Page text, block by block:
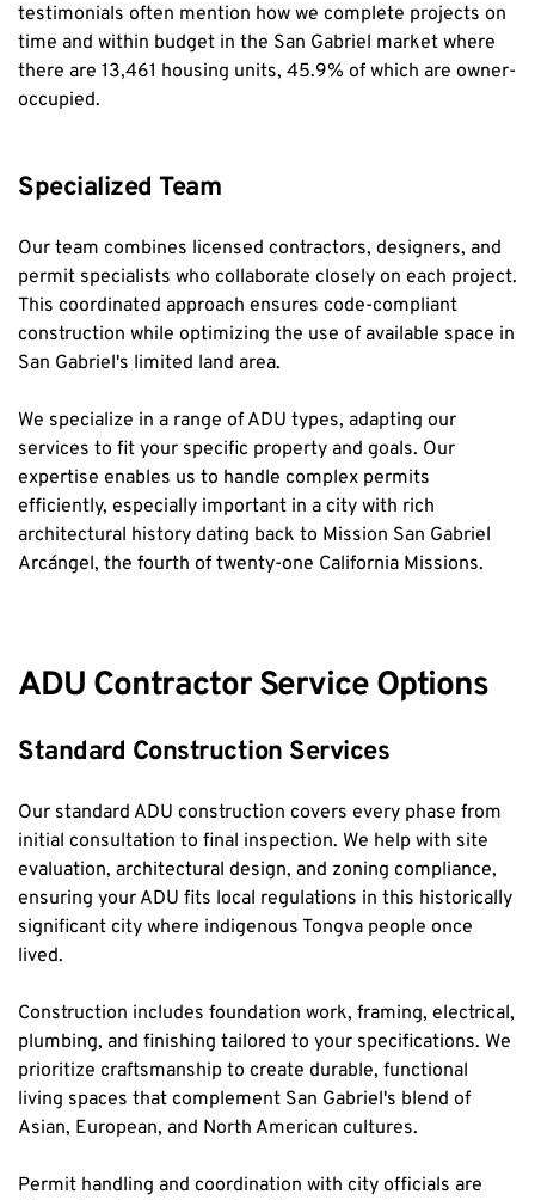
testimonials often mention how we complete projects on
time and within budget in the San Gabriel market where
there are 13,461 housing units, 45.9% of which are owner-
occupied.
Specialized Team
Our team combines licensed contractors, designers, and
permit specialists who collaborate closely on each project.
This coordinated approach ensures code-compliant
construction while optimizing the use of available space in
San Gabriel's limited land area.
We specialize in a range of ADU types, adapting our
services to fit your specific property and goals. Our
expertise enables us to handle complex permits
efficiently, especially important in a city with rich
architectural history dating back to Mission San Gabriel
Arcángel, the fourth of twenty-one California Missions.
ADU Contractor Service Options
Standard Construction Services
Our standard ADU construction covers every phase from
initial consultation to final inspection. We help with site
evaluation, architectural design, and zoning compliance,
ensuring your ADU fits local regulations in this historically
significant city where indigenous Tongva people once
lived.
Construction includes foundation work, framing, electrical,
plumbing, and finishing tailored to your specifications. We
prioritize craftsmanship to create durable, functional
living spaces that complement San Gabriel's blend of
Asian, European, and North American cultures.
Permit handling and coordination with city officials are